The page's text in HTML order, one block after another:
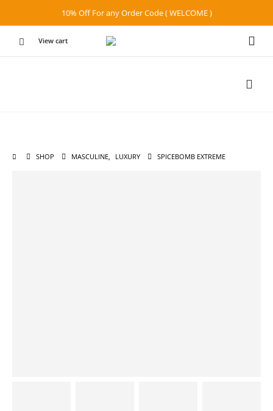
10% Off For any Order Code ( WELCOME )
View cart
SHOP MASCULINE, LUXURY SPICEBOMB EXTREME